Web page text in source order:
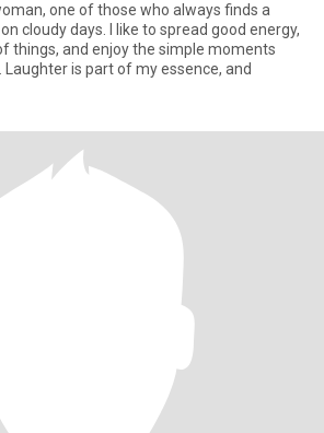
one of those who always finds a
cloudy days. I like to spread good energy,
things, and enjoy the simple moments
is part of my essence, and